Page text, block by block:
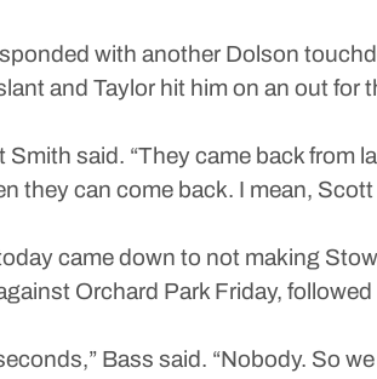
with another Dolson
and Taylor hit him on an out
said. “They came back from
they can come back. I mean,
came down to not making
Orchard Park Friday,
Bass said. “Nobody. So